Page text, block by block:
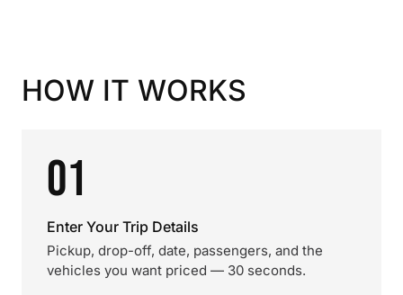
HOW IT WORKS
01
Enter Your Trip Details
Pickup, drop-off, date, passengers, and the
vehicles you want priced — 30 seconds.